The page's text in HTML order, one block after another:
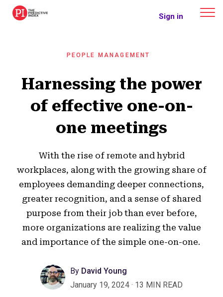
The Predictive Index Sign in
PEOPLE MANAGEMENT
Harnessing the power
of effective one-on-
one meetings
With the rise of remote and hybrid
workplaces, along with the growing share of
employees demanding deeper connections,
greater recognition, and a sense of shared
purpose from their job than ever before,
more organizations are realizing the value
and importance of the simple one-on-one.
By David Young
January 19, 2024 · 13 MIN READ